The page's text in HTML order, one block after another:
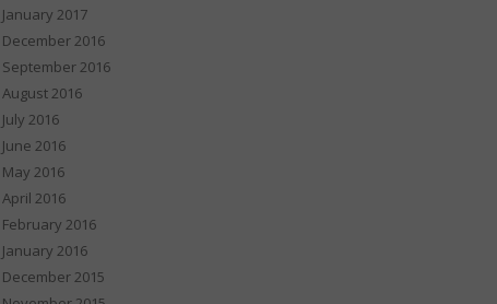
January 2017
December 2016
September 2016
August 2016
July 2016
June 2016
May 2016
April 2016
February 2016
January 2016
December 2015